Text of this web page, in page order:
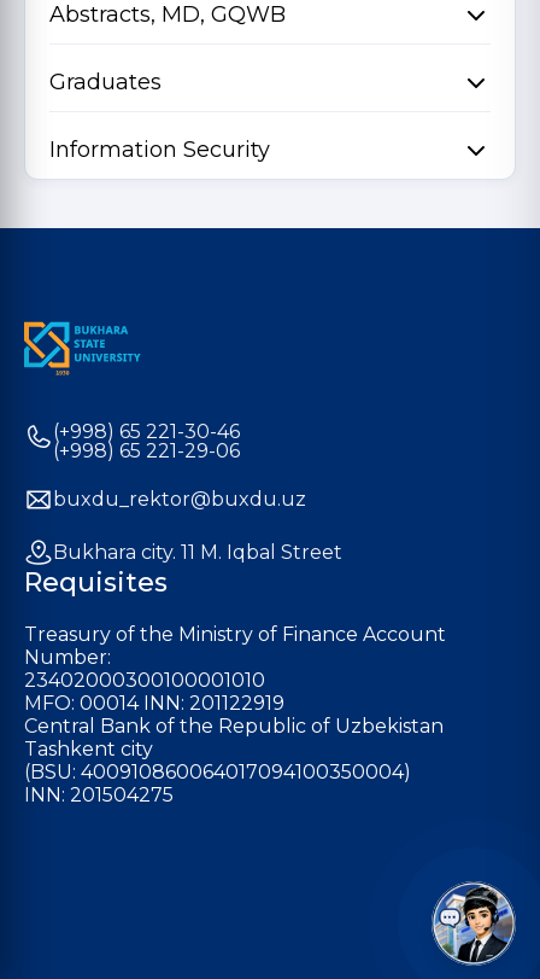
Abstracts, MD, GQWB
Graduates
Information Security
(+998) 65 221-30-46
(+998) 65 221-29-06
buxdu_rektor@buxdu.uz
Bukhara city. 11 M. Iqbal Street
Requisites
Treasury of the Ministry of Finance Account
Number:
23402000300100001010
MFO: 00014 INN: 201122919
Central Bank of the Republic of Uzbekistan
Tashkent city
(BSU: 400910860064017094100350004)
INN: 201504275